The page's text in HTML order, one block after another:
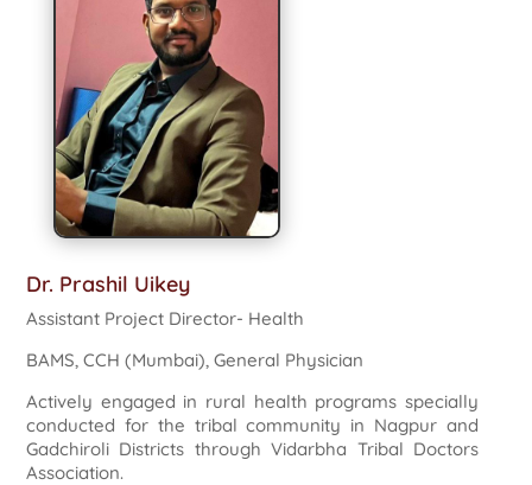
Dr. Prashil Uikey
Assistant Project Director- Health
BAMS, CCH (Mumbai), General Physician
Actively engaged in rural health programs specially
conducted for the tribal community in Nagpur and
Gadchiroli Districts through Vidarbha Tribal Doctors
Association.